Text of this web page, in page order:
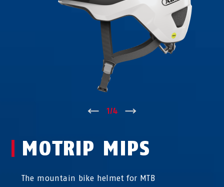
↑ 1/4
MOTRIP MIPS
The mountain bike helmet for MTB